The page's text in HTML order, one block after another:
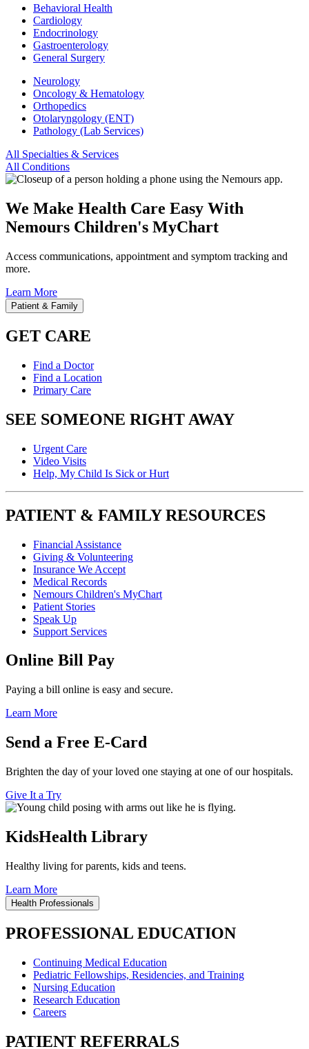
Behavioral Health
Cardiology
Endocrinology
Gastroenterology
General Surgery
Neurology
Oncology & Hematology
Orthopedics
Otolaryngology (ENT)
Pathology (Lab Services)
All Specialties & Services
All Conditions
We Make Health Care Easy With
Nemours Children's MyChart
Access communications, appointment and symptom tracking and
more.
Learn More
Patient & Family
GET CARE
Find a Doctor
Find a Location
Primary Care
SEE SOMEONE RIGHT AWAY
Urgent Care
Video Visits
Help, My Child Is Sick or Hurt
PATIENT & FAMILY RESOURCES
Financial Assistance
Giving & Volunteering
Insurance We Accept
Medical Records
Nemours Children's MyChart
Patient Stories
Speak Up
Support Services
Online Bill Pay
Paying a bill online is easy and secure.
Learn More
Send a Free E-Card
Brighten the day of your loved one staying at one of our hospitals.
Give It a Try
KidsHealth Library
Healthy living for parents, kids and teens.
Learn More
Health Professionals
PROFESSIONAL EDUCATION
Continuing Medical Education
Pediatric Fellowships, Residencies, and Training
Nursing Education
Research Education
Careers
PATIENT REFERRALS